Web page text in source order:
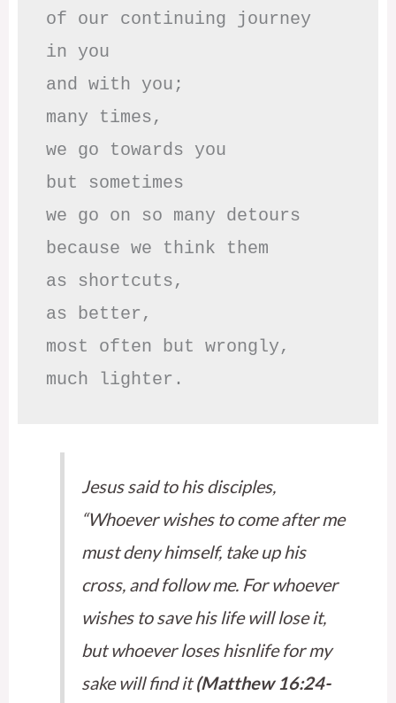
of our continuing journey
in you
and with you;
many times,
we go towards you
but sometimes
we go on so many detours
because we think them
as shortcuts,
as better,
most often but wrongly,
much lighter.
Jesus said to his disciples,
“Whoever wishes to come after me
must deny himself, take up his
cross, and follow me. For whoever
wishes to save his life will lose it,
but whoever loses hisnlife for my
sake will find it(Matthew 16:24-